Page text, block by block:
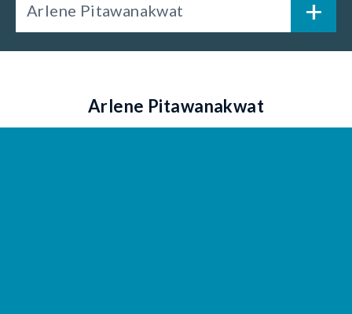
Arlene Pitawanakwat
Arlene Pitawanakwat